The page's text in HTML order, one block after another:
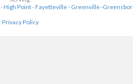
-High Point-Fayetteville- Greenville-
Privacy Policy